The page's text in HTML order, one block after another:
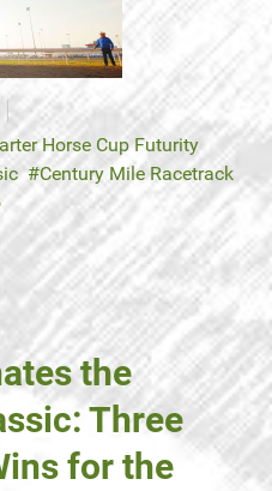
Horse Cup Futurity
Century Mile Racetrack
the
Three
for the